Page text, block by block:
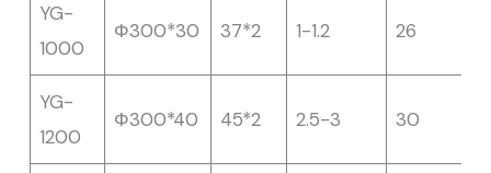
YG-
1000
Φ300*30 37*2 1-1.2 26
YG-
1200
Φ300*40 45*2 2.5-3 30